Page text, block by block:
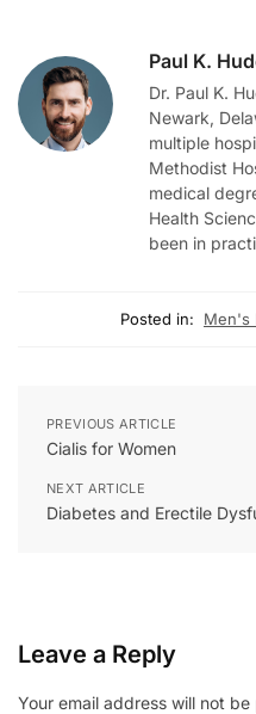
Paul K.
Dr. Paul K.
Newark,
multiple
Methodist
medical
Health
been in
Posted in: Men's
PREVIOUS ARTICLE
Cialis for Women
NEXT ARTICLE
Diabetes and Erectile
Leave a Reply
Your email address will not be